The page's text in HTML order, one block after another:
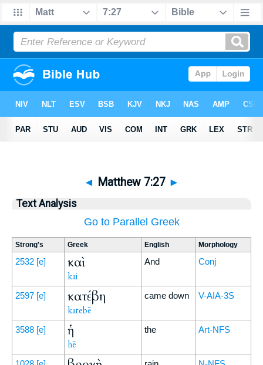
◄ Matthew 7:27 ►
Text Analysis
Go to Parallel Greek
Strong's Greek English Morphology
2532 [e] καὶ
kai
And Conj
2597 [e] κατέβη
katebē
came down V-AIA-3S
3588 [e] ἡ
hē
the Art-NFS